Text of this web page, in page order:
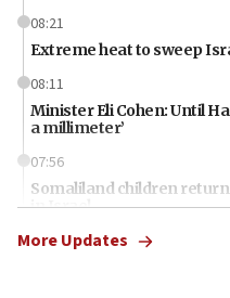
08:21
Extreme heat to sweep
08:11
Minister Eli Cohen: Until
a millimeter’
07:56
Somaliland children
in Israel
07:37
More Updates